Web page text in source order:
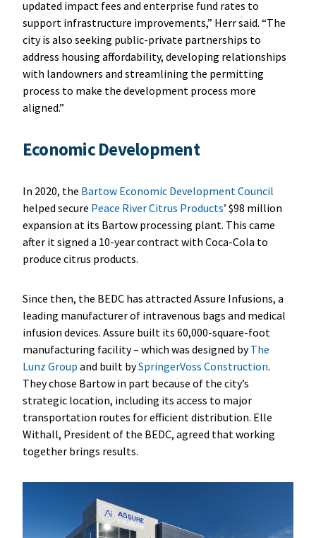
updated impact fees and enterprise fund rates to
support infrastructure improvements,” Herr said. “The
city is also seeking public-private partnerships to
address housing affordability, developing relationships
with landowners and streamlining the permitting
process to make the development process more
aligned.”
Economic Development
In 2020, the Bartow Economic Development Council
helped secure Peace River Citrus Products’ $98 million
expansion at its Bartow processing plant. This came
after it signed a 10-year contract with Coca-Cola to
produce citrus products.
Since then, the BEDC has attracted Assure Infusions, a
leading manufacturer of intravenous bags and medical
infusion devices. Assure built its 60,000-square-foot
manufacturing facility – which was designed byThe
Lunz Group and built bySpringerVoss Construction.
They chose Bartow in part because of the city’s
strategic location, including its access to major
transportation routes for efficient distribution. Elle
Withall, President of the BEDC, agreed that working
together brings results.